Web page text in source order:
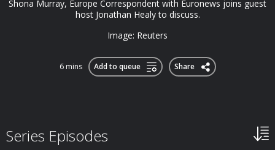
Shona Murray, Europe Correspondent with Euronews joins guest
host Jonathan Healy to discuss.
Image: Reuters
6 mins Add to queue Share
Series Episodes